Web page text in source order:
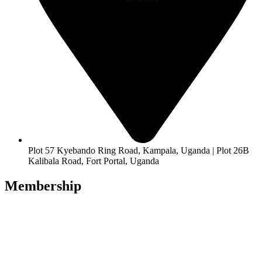
Plot 57 Kyebando Ring Road, Kampala, Uganda | Plot 26B
Kalibala Road, Fort Portal, Uganda
Membership